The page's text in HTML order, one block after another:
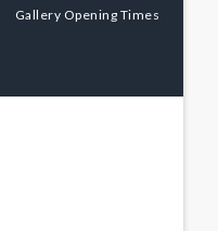
Gallery Opening Times